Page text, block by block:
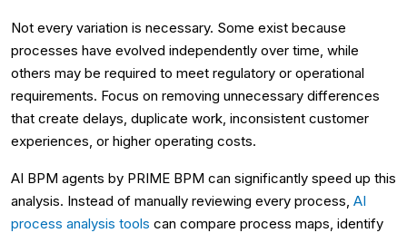
Not every variation is necessary. Some exist because
processes have evolved independently over time, while
others may be required to meet regulatory or operational
requirements. Focus on removing unnecessary differences
that create delays, duplicate work, inconsistent customer
experiences, or higher operating costs.
AI BPM agents by PRIME BPM can significantly speed up this
analysis. Instead of manually reviewing every process, AI
process analysis tools can compare process maps, identify